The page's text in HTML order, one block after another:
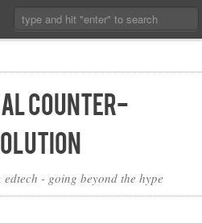
Search:
Counter-
- going beyond the hype